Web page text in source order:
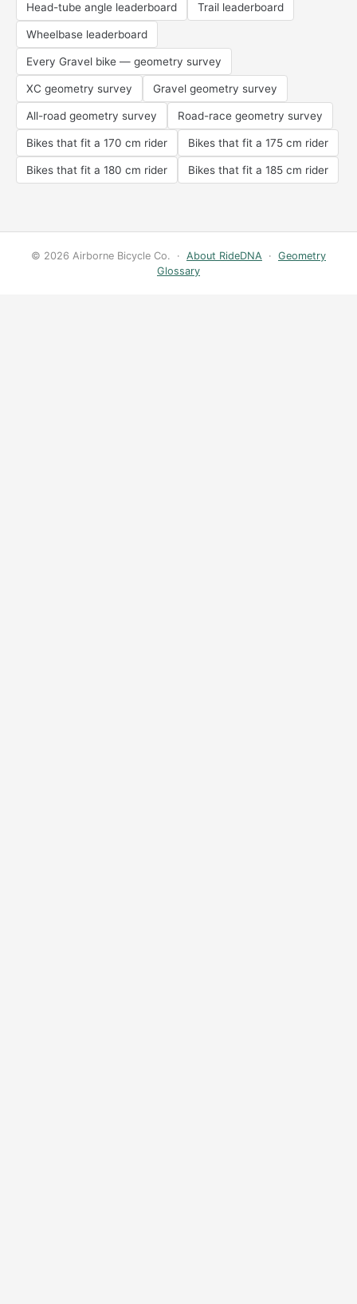
Head-tube angle leaderboard Trail leaderboard
Wheelbase leaderboard
Every Gravel bike — geometry survey
XC geometry survey Gravel geometry survey
All-road geometry survey Road-race geometry survey
Bikes that fit a 170 cm rider Bikes that fit a 175 cm rider
Bikes that fit a 180 cm rider Bikes that fit a 185 cm rider
© 2026 Airborne Bicycle Co. · About RideDNA · Geometry
Glossary